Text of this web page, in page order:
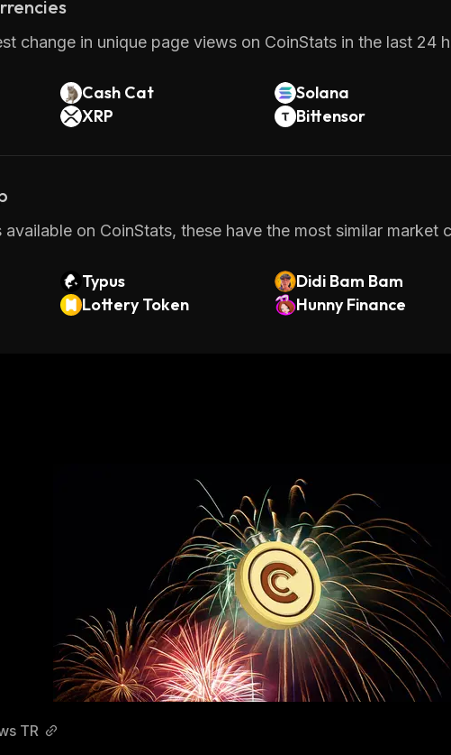
change in unique page views on CoinStats in the last 24
Cash Cat Solana
XRP Bittensor
on CoinStats, these have the most similar market
Typus Didi Bam Bam
Lottery Token Hunny Finance
TR